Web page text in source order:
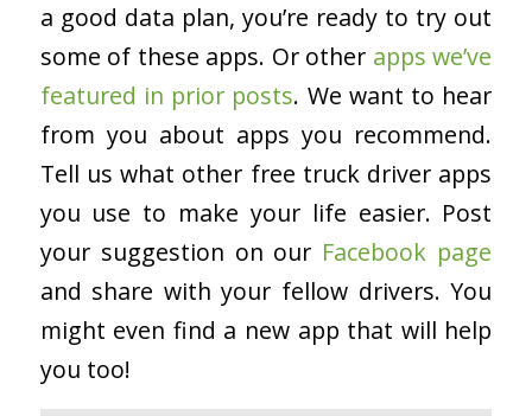
a good data plan, you’re ready to try out
some of these apps. Or other apps we’ve
featured in prior posts. We want to hear
from you about apps you recommend.
Tell us what other free truck driver apps
you use to make your life easier. Post
your suggestion on our Facebook page
and share with your fellow drivers. You
might even find a new app that will help
you too!